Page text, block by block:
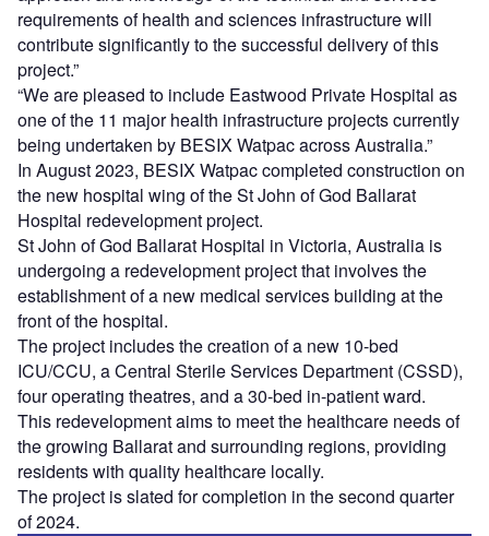
requirements of health and sciences infrastructure will
contribute significantly to the successful delivery of this
project.”
“We are pleased to include Eastwood Private Hospital as
one of the 11 major health infrastructure projects currently
being undertaken by BESIX Watpac across Australia.”
In August 2023, BESIX Watpac completed construction on
the new hospital wing of the St John of God Ballarat
Hospital redevelopment project.
St John of God Ballarat Hospital in Victoria, Australia is
undergoing a redevelopment project that involves the
establishment of a new medical services building at the
front of the hospital.
The project includes the creation of a new 10-bed
ICU/CCU, a Central Sterile Services Department (CSSD),
four operating theatres, and a 30-bed in-patient ward.
This redevelopment aims to meet the healthcare needs of
the growing Ballarat and surrounding regions, providing
residents with quality healthcare locally.
The project is slated for completion in the second quarter
of 2024.